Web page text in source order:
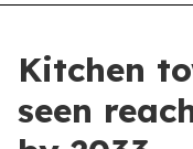
Kitchen
seen